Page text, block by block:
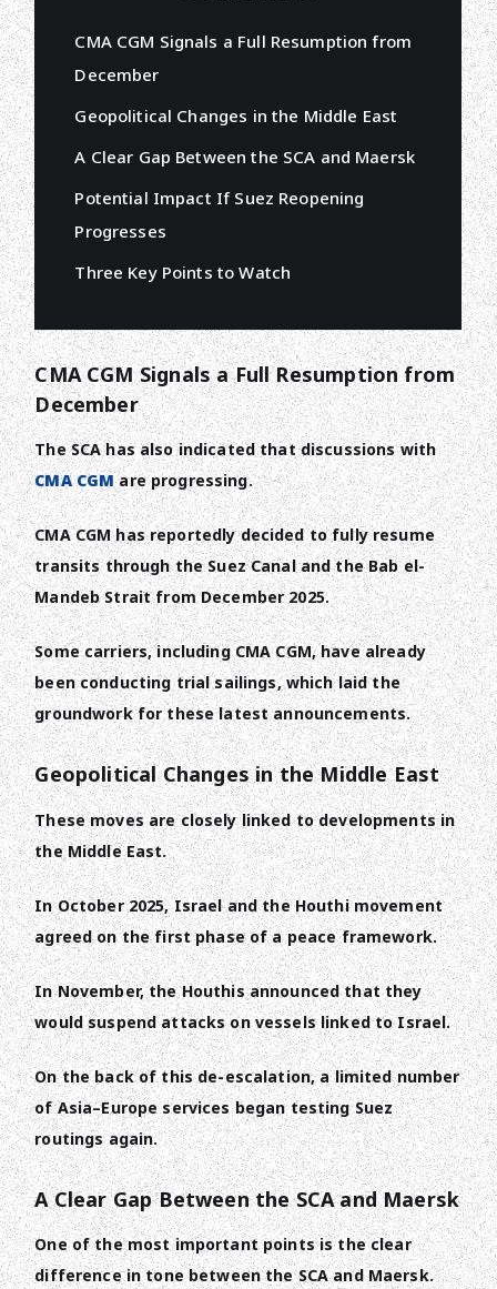
CMA CGM Signals a Full Resumption from
December
Geopolitical Changes in the Middle East
A Clear Gap Between the SCA and Maersk
Potential Impact If Suez Reopening
Progresses
Three Key Points to Watch
CMA CGM Signals a Full Resumption from
December
The SCA has also indicated that discussions with
CMA CGMare progressing.
CMA CGM has reportedly decided to fully resume
transits through the Suez Canal and the Bab el-
Mandeb Strait from December 2025.
Some carriers, including CMA CGM, have already
been conducting trial sailings, which laid the
groundwork for these latest announcements.
Geopolitical Changes in the Middle East
These moves are closely linked to developments in
the Middle East.
In October 2025, Israel and the Houthi movement
agreed on the first phase of a peace framework.
In November, the Houthis announced that they
would suspend attacks on vessels linked to Israel.
On the back of this de-escalation, a limited number
of Asia–Europe services began testing Suez
routings again.
A Clear Gap Between the SCA and Maersk
One of the most important points is the clear
difference in tone between the SCA and Maersk.